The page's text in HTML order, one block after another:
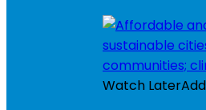
Watch Later